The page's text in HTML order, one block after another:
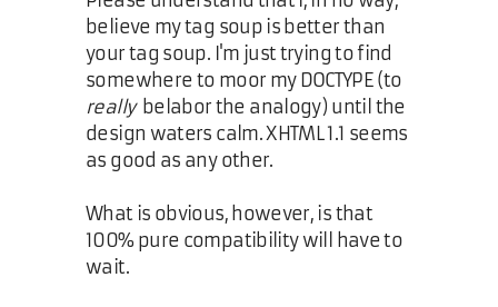
believe my tag soup is better than
your tag soup. I'm just trying to find
somewhere to moor my DOCTYPE (to
really belabor the analogy) until the
design waters calm. XHTML 1.1 seems
as good as any other.
What is obvious, however, is that
100% pure compatibility will have to
wait.